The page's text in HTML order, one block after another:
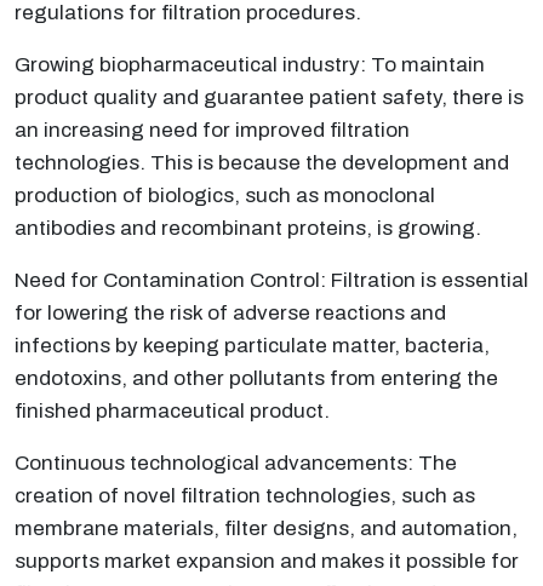
regulations for filtration procedures.
Growing biopharmaceutical industry: To maintain
product quality and guarantee patient safety, there is
an increasing need for improved filtration
technologies. This is because the development and
production of biologics, such as monoclonal
antibodies and recombinant proteins, is growing.
Need for Contamination Control: Filtration is essential
for lowering the risk of adverse reactions and
infections by keeping particulate matter, bacteria,
endotoxins, and other pollutants from entering the
finished pharmaceutical product.
Continuous technological advancements: The
creation of novel filtration technologies, such as
membrane materials, filter designs, and automation,
supports market expansion and makes it possible for